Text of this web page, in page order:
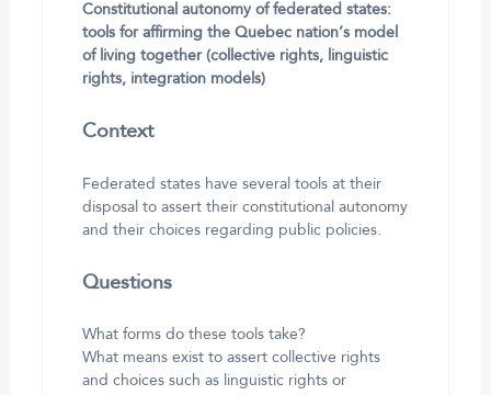
Constitutional autonomy of federated states:
tools for affirming the Quebec nation’s model
of living together (collective rights, linguistic
rights, integration models)
Context
Federated states have several tools at their
disposal to assert their constitutional autonomy
and their choices regarding public policies.
Questions
What forms do these tools take?
What means exist to assert collective rights
and choices such as linguistic rights or